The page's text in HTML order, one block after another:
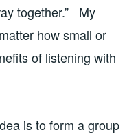
together.” My
how small or
of listening with
is to form a group